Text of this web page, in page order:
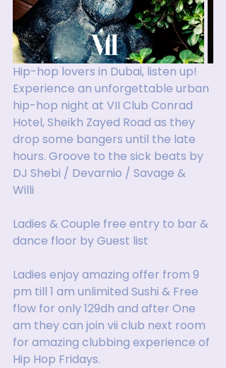
Hip-hop lovers in Dubai, listen up!
Experience an unforgettable urban
hip-hop night at VII Club Conrad
Hotel, Sheikh Zayed Road as they
drop some bangers until the late
hours. Groove to the sick beats by
DJ Shebi / Devarnio / Savage &
Willi
Ladies & Couple free entry to bar &
dance floor by Guest list
Ladies enjoy amazing offer from 9
pm till 1 am unlimited Sushi & Free
flow for only 129dh and after One
am they can join vii club next room
for amazing clubbing experience of
Hip Hop Fridays.